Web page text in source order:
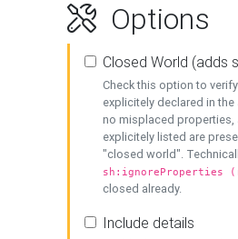
Options
Closed World (adds
Check this option to
explicitely declared in
no misplaced properties,
explicitely listed are
"closed world".
sh:ignoreProperties
closed already.
Include details